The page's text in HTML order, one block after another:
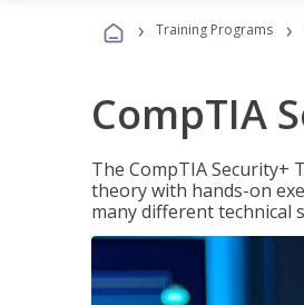
› Training Programs ›
CompTIA
The CompTIA
theory with hands-on
many different technical